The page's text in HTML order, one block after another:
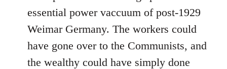
essential power vaccuum of post-1929
Weimar Germany. The workers could
have gone over to the Communists, and
the wealthy could have simply done